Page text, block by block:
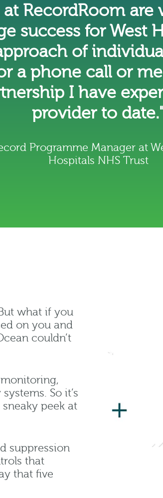
RecordRoom are
success for West
of
a phone call or
I have
provider to
Programme Manager at
Hospitals NHS Trust
what if you
on you and
couldn’t
So it’s
peek at
suppression
that
that five